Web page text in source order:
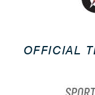
OFFICIAL